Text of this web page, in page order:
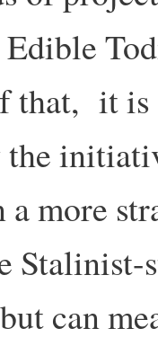
that, it
the
a more
can